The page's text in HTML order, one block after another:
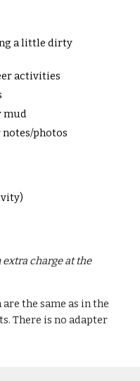
a little dirty
activities
mud
photos
charge at the
the same as in the
There is no adapter